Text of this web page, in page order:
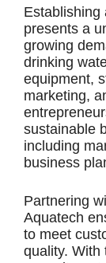
Establishing
presents a
growing
drinking
equipment,
marketing,
sustainable
including
business
Partnering
Aquatech
to meet
quality. With